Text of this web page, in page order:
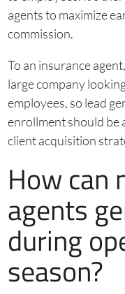
agents to maximize
commission.
To an insurance
large company
employees, so lead
enrollment should be
client acquisition
How can
agents
during
season?